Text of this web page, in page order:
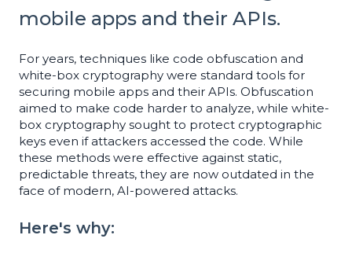
mobile apps and their APIs.
For years, techniques like code obfuscation and
white-box cryptography were standard tools for
securing mobile apps and their APIs. Obfuscation
aimed to make code harder to analyze, while white-
box cryptography sought to protect cryptographic
keys even if attackers accessed the code. While
these methods were effective against static,
predictable threats, they are now outdated in the
face of modern, AI-powered attacks.
Here's why: